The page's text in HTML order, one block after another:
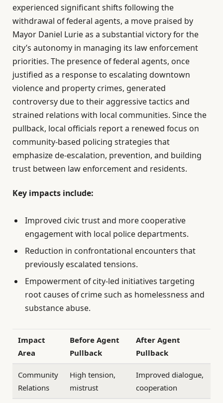
experienced significant shifts following the
withdrawal of federal agents, a move praised by
Mayor Daniel Lurie as a substantial victory for the
city’s autonomy in managing its law enforcement
priorities. The presence of federal agents, once
justified as a response to escalating downtown
violence and property crimes, generated
controversy due to their aggressive tactics and
strained relations with local communities. Since the
pullback, local officials report a renewed focus on
community-based policing strategies that
emphasize de-escalation, prevention, and building
trust between law enforcement and residents.
Key impacts include:
Improved civic trust and more cooperative
engagement with local police departments.
Reduction in confrontational encounters that
previously escalated tensions.
Empowerment of city-led initiatives targeting
root causes of crime such as homelessness and
substance abuse.
Impact
Area
Before Agent
Pullback
After Agent
Pullback
Community
Relations
High tension,
mistrust
Improved dialogue,
cooperation